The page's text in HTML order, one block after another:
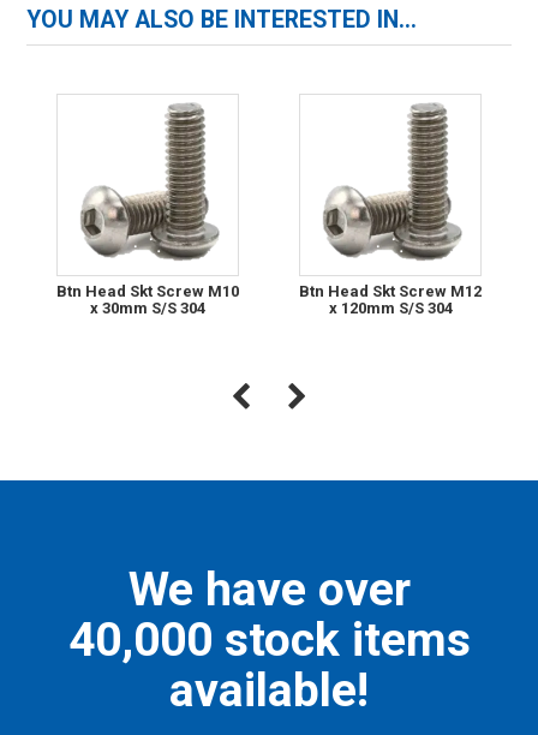
YOU MAY ALSO BE INTERESTED IN...
Btn Head Skt Screw M10
x 30mm S/S 304
Btn Head Skt Screw M12
x 120mm S/S 304
We have over
40,000 stock items
available!